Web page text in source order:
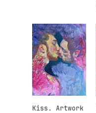
Kiss. Artwork